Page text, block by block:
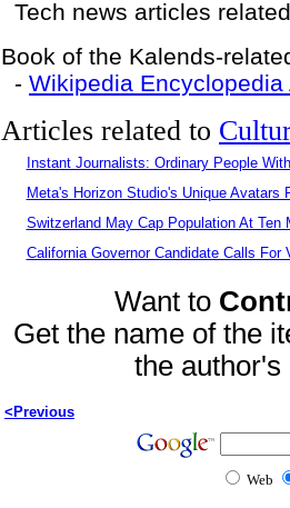
Tech news articles
Book of the Kalends-
- Wikipedia
Articles related to
Instant Journalists: Ordinary People
Meta's Horizon Studio's Unique Avatars
Switzerland May Cap Population At Ten
California Governor Candidate Calls For
Want to
Get the name of the
the
<Previous
Web